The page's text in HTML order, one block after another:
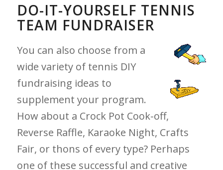
DO-IT-YOURSELF TENNIS
TEAM FUNDRAISER
You can also choose from a
wide variety of tennis DIY
fundraising ideas to
supplement your program.
How about a Crock Pot Cook-off,
Reverse Raffle, Karaoke Night, Crafts
Fair, or thons of every type? Perhaps
one of these successful and creative